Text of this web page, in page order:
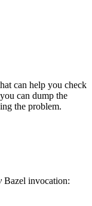
can help you check
can dump the
the problem.
Bazel invocation: